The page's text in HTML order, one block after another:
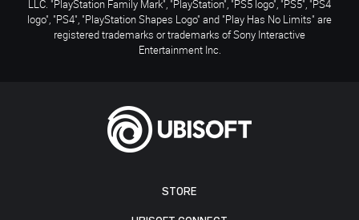
STORE
LLC. "PlayStation Family Mark", "PlayStation", "PS5 logo", "PS5", "PS4
logo", "PS4", "PlayStation Shapes Logo" and "Play Has No Limits" are
registered trademarks or trademarks of Sony Interactive
Entertainment Inc.